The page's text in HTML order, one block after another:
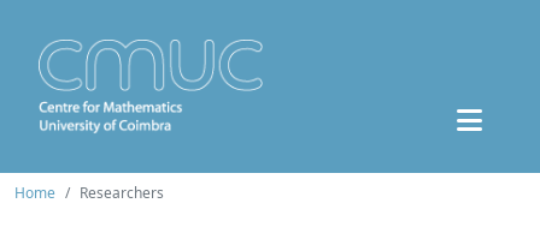
Home Researchers